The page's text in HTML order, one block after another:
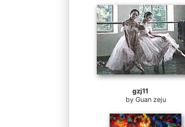
gzj11
by Guan zeju